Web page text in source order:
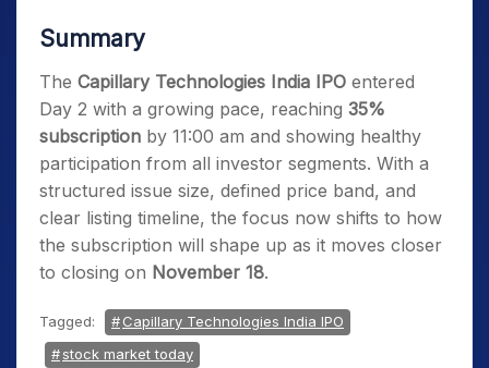
Summary
The Capillary Technologies India IPO entered
Day 2 with a growing pace, reaching 35%
subscription by 11:00 am and showing healthy
participation from all investor segments. With a
structured issue size, defined price band, and
clear listing timeline, the focus now shifts to how
the subscription will shape up as it moves closer
to closing on November 18.
Tagged:
Capillary Technologies India IPO
stock market today